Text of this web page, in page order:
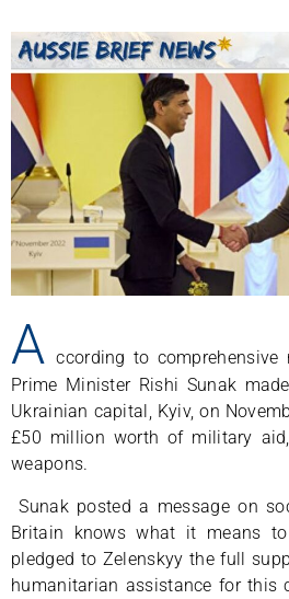
A ccording to comprehensive
Prime Minister Rishi Sunak
Ukrainian capital, Kyiv, on
£50 million worth of military
weapons.
Sunak posted a message on
Britain knows what it means
pledged to Zelenskyy the full
humanitarian assistance for this